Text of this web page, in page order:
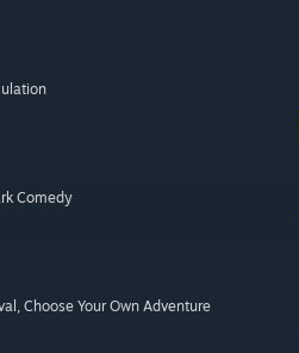
Comedy
, Choose Your Own Adventure